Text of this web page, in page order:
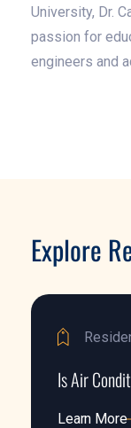
University, Dr.
passion for
engineers and
Explore
Is Air
Learn More